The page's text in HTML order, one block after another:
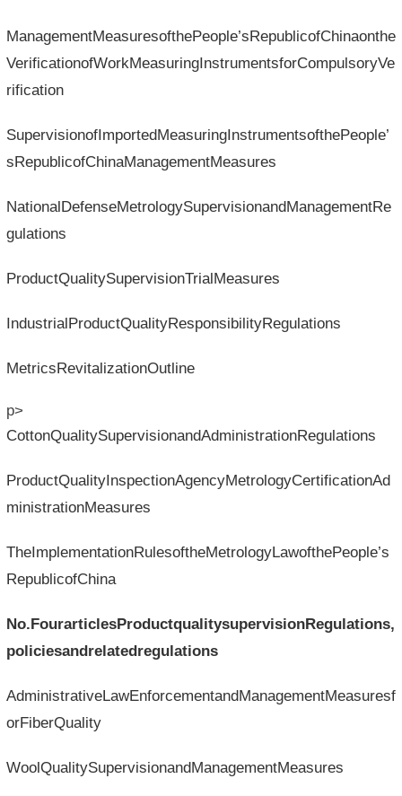
ManagementMeasuresofthePeople’sRepublicofChinaonthe
VerificationofWorkMeasuringInstrumentsforCompulsoryVe
rification
SupervisionofImportedMeasuringInstrumentsofthePeople’
sRepublicofChinaManagementMeasures
NationalDefenseMetrologySupervisionandManagementRe
gulations
ProductQualitySupervisionTrialMeasures
IndustrialProductQualityResponsibilityRegulations
MetricsRevitalizationOutline
p>
CottonQualitySupervisionandAdministrationRegulations
ProductQualityInspectionAgencyMetrologyCertificationAd
ministrationMeasures
TheImplementationRulesoftheMetrologyLawofthePeople’s
RepublicofChina
No.FourarticlesProductqualitysupervisionRegulations,
policiesandrelatedregulations
AdministrativeLawEnforcementandManagementMeasuresf
orFiberQuality
WoolQualitySupervisionandManagementMeasures